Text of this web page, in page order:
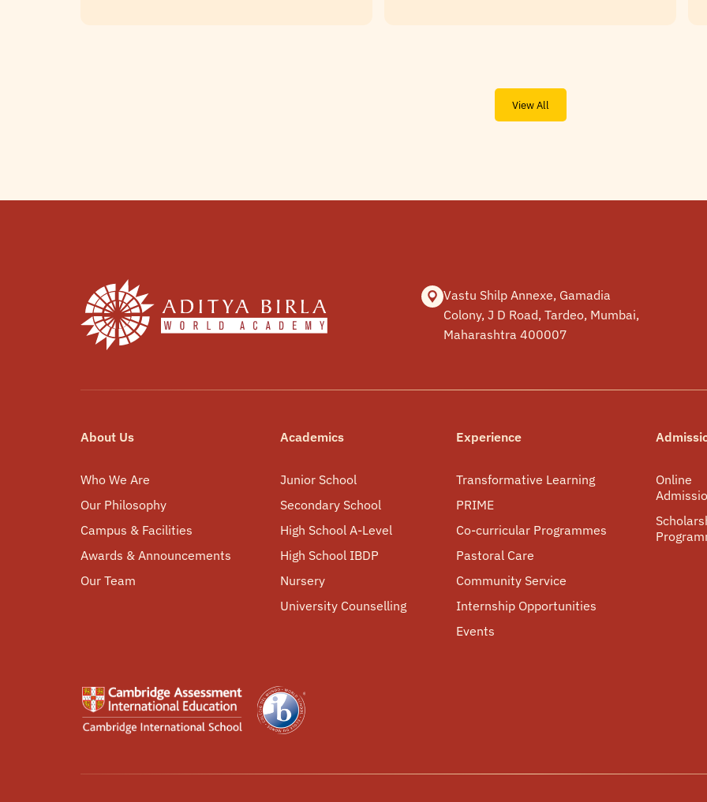
View All
Vastu Shilp Annexe, Gamadia
Colony, J D Road, Tardeo, Mumbai,
Maharashtra 400007
About Us
Who We Are
Our Philosophy
Campus & Facilities
Awards & Announcements
Our Team
Academics
Junior School
Secondary School
High School A-Level
High School IBDP
Nursery
University Counselling
Experience
Transformative Learning
PRIME
Co-curricular Programmes
Pastoral Care
Community Service
Internship Opportunities
Events
Online